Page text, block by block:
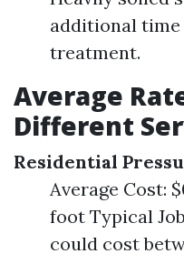
additional time
treatment.
Average
Different
Residential
Average Cost:
foot Typical
could cost